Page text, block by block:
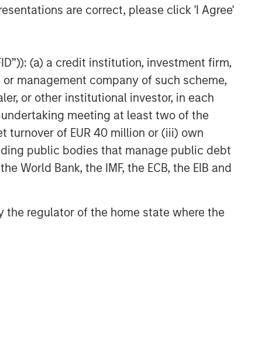
are correct, please click 'I Agree'
(a) a credit institution, investment firm,
management company of such scheme,
or other institutional investor, in each
meeting at least two of the
turnover of EUR 40 million or (iii) own
public bodies that manage public debt
World Bank, the IMF, the ECB, the EIB and
regulator of the home state where the